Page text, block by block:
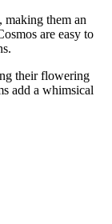
making them an
are easy to
their flowering
add a whimsical